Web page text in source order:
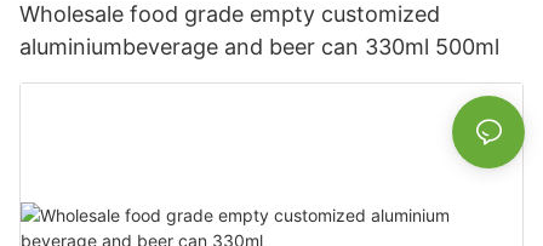
Wholesale food grade empty customized
aluminiumbeverage and beer can 330ml 500ml